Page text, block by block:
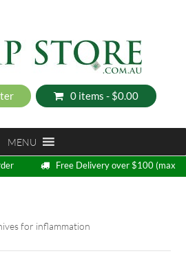
0 items - $0.00
MENU
Free Delivery over $100 (max
5kg)
for inflammation